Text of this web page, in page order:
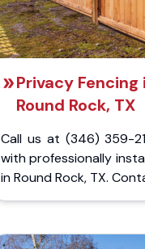
Privacy Fencing
Round Rock, TX
Call us at (346) 359-
with professionally
in Round Rock, TX.